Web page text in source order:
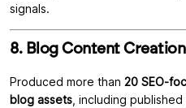
signals.
8. Blog Content
Produced more than 20 SEO-
blog assets , including